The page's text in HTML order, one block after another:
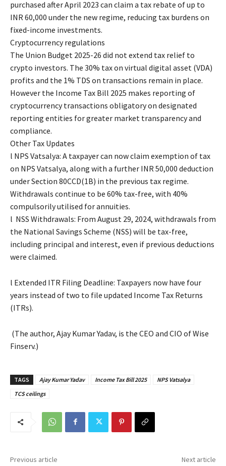
purchased after April 2023 can claim a tax rebate of up to
INR 60,000 under the new regime, reducing tax burdens on
fixed-income investments.
Cryptocurrency regulations
The Union Budget 2025-26 did not extend tax relief to
crypto investors. The 30% tax on virtual digital asset (VDA)
profits and the 1% TDS on transactions remain in place.
However the Income Tax Bill 2025 makes reporting of
cryptocurrency transactions obligatory on designated
reporting entities for greater market transparency and
compliance.
Other Tax Updates
l NPS Vatsalya: A taxpayer can now claim exemption of tax
on NPS Vatsalya, along with a further INR 50,000 deduction
under Section 80CCD(1B) in the previous tax regime.
Withdrawals continue to be 60% tax-free, with 40%
compulsorily utilised for annuities.
l NSS Withdrawals: From August 29, 2024, withdrawals from
the National Savings Scheme (NSS) will be tax-free,
including principal and interest, even if previous deductions
were claimed.
l Extended ITR Filing Deadline: Taxpayers now have four
years instead of two to file updated Income Tax Returns
(ITRs).
(The author, Ajay Kumar Yadav, is the CEO and CIO of Wise
Finserv.)
TAGS Ajay Kumar Yadav Income Tax Bill 2025
NPS Vatsalya
TCS ceilings
Previous article Next article